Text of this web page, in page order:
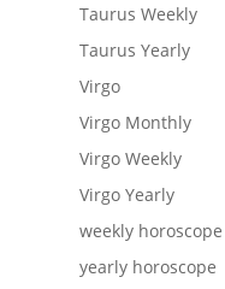
Taurus Weekly
Taurus Yearly
Virgo
Virgo Monthly
Virgo Weekly
Virgo Yearly
weekly horoscope
yearly horoscope